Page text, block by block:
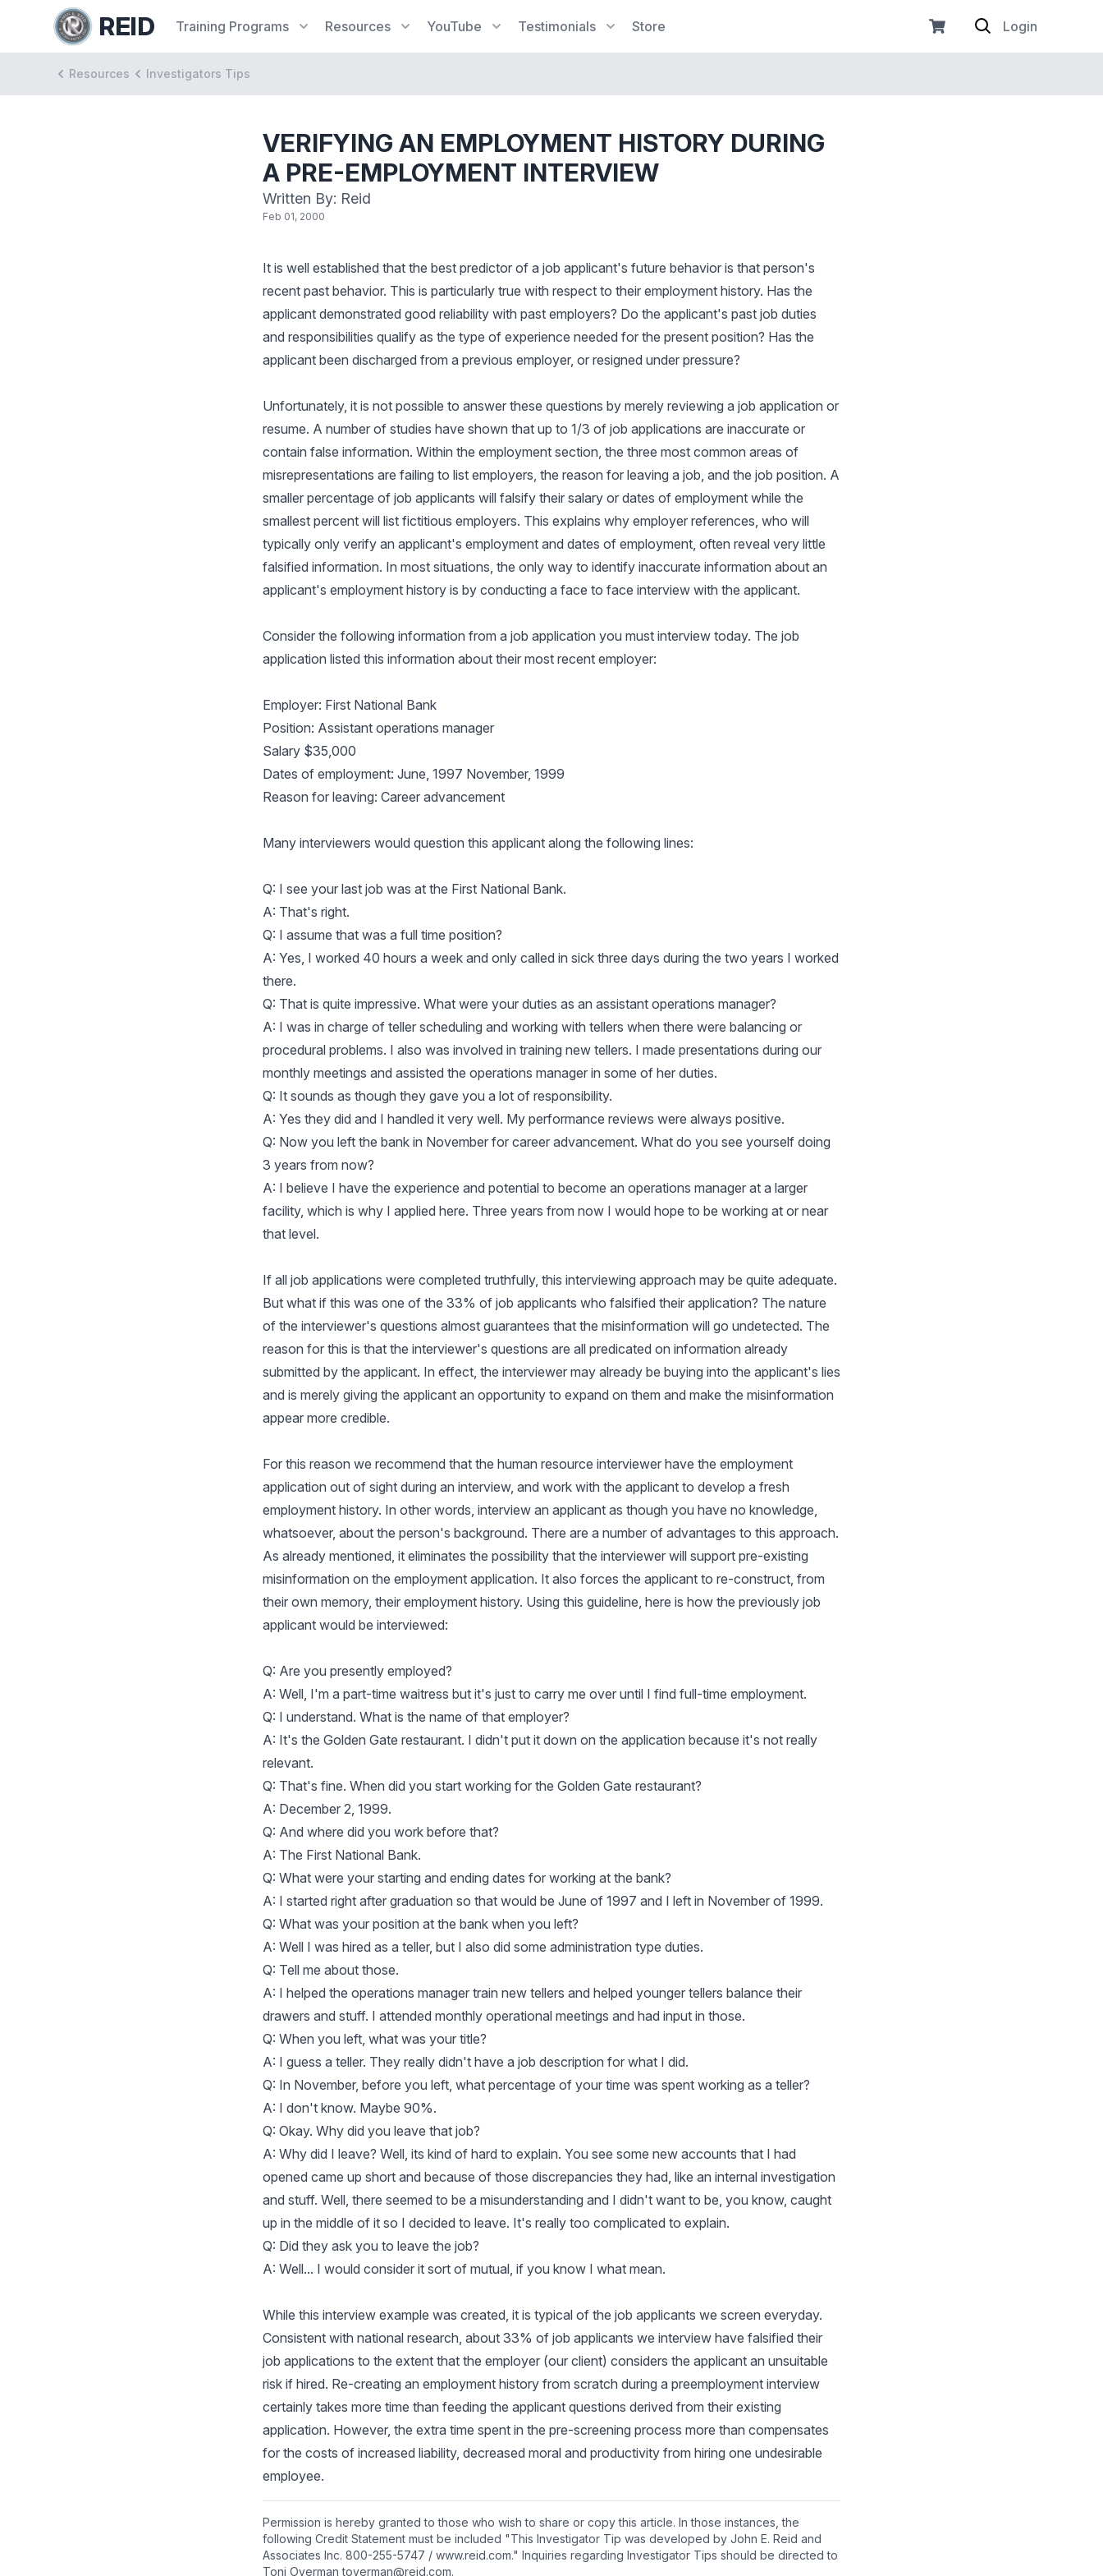
REID Training Programs Resources YouTube Testimonials Store Login
Resources Investigators Tips
VERIFYING AN EMPLOYMENT HISTORY DURING
A PRE-EMPLOYMENT INTERVIEW
Written By: Reid
Feb 01, 2000
It is well established that the best predictor of a job applicant's future behavior is that person's
recent past behavior. This is particularly true with respect to their employment history. Has the
applicant demonstrated good reliability with past employers? Do the applicant's past job duties
and responsibilities qualify as the type of experience needed for the present position? Has the
applicant been discharged from a previous employer, or resigned under pressure?
Unfortunately, it is not possible to answer these questions by merely reviewing a job application or
resume. A number of studies have shown that up to 1/3 of job applications are inaccurate or
contain false information. Within the employment section, the three most common areas of
misrepresentations are failing to list employers, the reason for leaving a job, and the job position. A
smaller percentage of job applicants will falsify their salary or dates of employment while the
smallest percent will list fictitious employers. This explains why employer references, who will
typically only verify an applicant's employment and dates of employment, often reveal very little
falsified information. In most situations, the only way to identify inaccurate information about an
applicant's employment history is by conducting a face to face interview with the applicant.
Consider the following information from a job application you must interview today. The job
application listed this information about their most recent employer:
Employer: First National Bank
Position: Assistant operations manager
Salary $35,000
Dates of employment: June, 1997 November, 1999
Reason for leaving: Career advancement
Many interviewers would question this applicant along the following lines:
Q: I see your last job was at the First National Bank.
A: That's right.
Q: I assume that was a full time position?
A: Yes, I worked 40 hours a week and only called in sick three days during the two years I worked
there.
Q: That is quite impressive. What were your duties as an assistant operations manager?
A: I was in charge of teller scheduling and working with tellers when there were balancing or
procedural problems. I also was involved in training new tellers. I made presentations during our
monthly meetings and assisted the operations manager in some of her duties.
Q: It sounds as though they gave you a lot of responsibility.
A: Yes they did and I handled it very well. My performance reviews were always positive.
Q: Now you left the bank in November for career advancement. What do you see yourself doing
3 years from now?
A: I believe I have the experience and potential to become an operations manager at a larger
facility, which is why I applied here. Three years from now I would hope to be working at or near
that level.
If all job applications were completed truthfully, this interviewing approach may be quite adequate.
But what if this was one of the 33% of job applicants who falsified their application? The nature
of the interviewer's questions almost guarantees that the misinformation will go undetected. The
reason for this is that the interviewer's questions are all predicated on information already
submitted by the applicant. In effect, the interviewer may already be buying into the applicant's lies
and is merely giving the applicant an opportunity to expand on them and make the misinformation
appear more credible.
For this reason we recommend that the human resource interviewer have the employment
application out of sight during an interview, and work with the applicant to develop a fresh
employment history. In other words, interview an applicant as though you have no knowledge,
whatsoever, about the person's background. There are a number of advantages to this approach.
As already mentioned, it eliminates the possibility that the interviewer will support pre-existing
misinformation on the employment application. It also forces the applicant to re-construct, from
their own memory, their employment history. Using this guideline, here is how the previously job
applicant would be interviewed:
Q: Are you presently employed?
A: Well, I'm a part-time waitress but it's just to carry me over until I find full-time employment.
Q: I understand. What is the name of that employer?
A: It's the Golden Gate restaurant. I didn't put it down on the application because it's not really
relevant.
Q: That's fine. When did you start working for the Golden Gate restaurant?
A: December 2, 1999.
Q: And where did you work before that?
A: The First National Bank.
Q: What were your starting and ending dates for working at the bank?
A: I started right after graduation so that would be June of 1997 and I left in November of 1999.
Q: What was your position at the bank when you left?
A: Well I was hired as a teller, but I also did some administration type duties.
Q: Tell me about those.
A: I helped the operations manager train new tellers and helped younger tellers balance their
drawers and stuff. I attended monthly operational meetings and had input in those.
Q: When you left, what was your title?
A: I guess a teller. They really didn't have a job description for what I did.
Q: In November, before you left, what percentage of your time was spent working as a teller?
A: I don't know. Maybe 90%.
Q: Okay. Why did you leave that job?
A: Why did I leave? Well, its kind of hard to explain. You see some new accounts that I had
opened came up short and because of those discrepancies they had, like an internal investigation
and stuff. Well, there seemed to be a misunderstanding and I didn't want to be, you know, caught
up in the middle of it so I decided to leave. It's really too complicated to explain.
Q: Did they ask you to leave the job?
A: Well... I would consider it sort of mutual, if you know I what mean.
While this interview example was created, it is typical of the job applicants we screen everyday.
Consistent with national research, about 33% of job applicants we interview have falsified their
job applications to the extent that the employer (our client) considers the applicant an unsuitable
risk if hired. Re-creating an employment history from scratch during a preemployment interview
certainly takes more time than feeding the applicant questions derived from their existing
application. However, the extra time spent in the pre-screening process more than compensates
for the costs of increased liability, decreased moral and productivity from hiring one undesirable
employee.
Permission is hereby granted to those who wish to share or copy this article. In those instances, the
following Credit Statement must be included "This Investigator Tip was developed by John E. Reid and
Associates Inc. 800-255-5747 / www.reid.com." Inquiries regarding Investigator Tips should be directed to
Toni Overman toverman@reid.com.